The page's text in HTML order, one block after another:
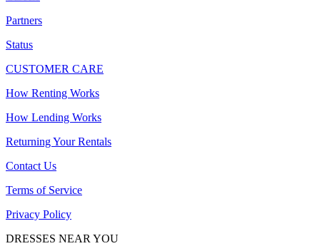
Partners
Status
CUSTOMER CARE
How Renting Works
How Lending Works
Returning Your Rentals
Contact Us
Terms of Service
Privacy Policy
DRESSES NEAR YOU